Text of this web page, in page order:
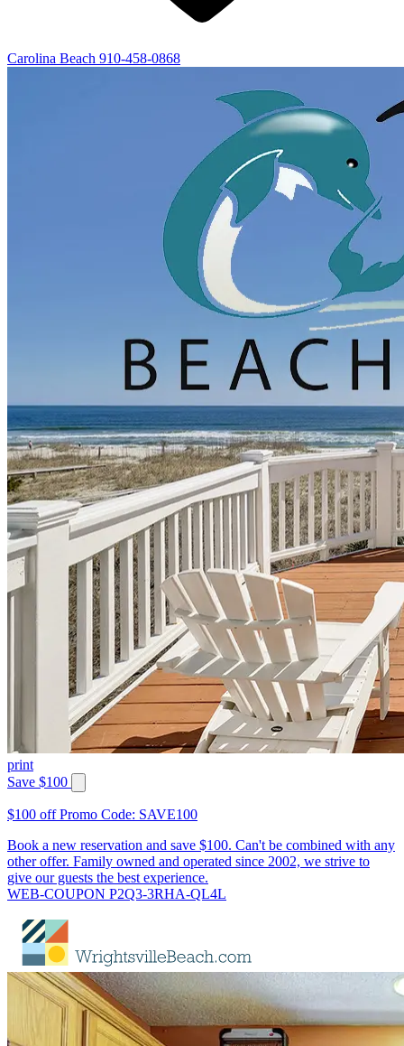
Carolina Beach 910-458-0868
print
Save $100
$100 off Promo Code: SAVE100
Book a new reservation and save $100. Can't be combined with any
other offer. Family owned and operated since 2002, we strive to
give our guests the best experience.
WEB-COUPON P2Q3-3RHA-QL4L